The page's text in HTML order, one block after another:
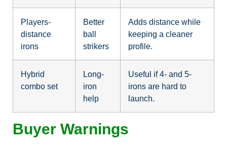
Players-
distance
irons
Better
ball
strikers
Adds distance while
keeping a cleaner
profile.
Hybrid
combo set
Long-
iron
help
Useful if 4- and 5-
irons are hard to
launch.
Buyer Warnings